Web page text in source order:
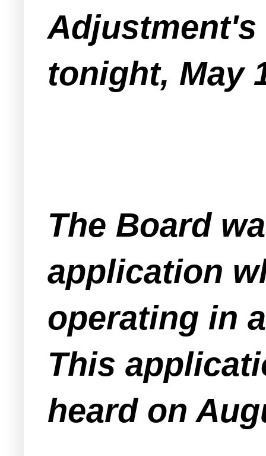
Adjustment's
tonight, May
The Board
application
operating in
This
heard on